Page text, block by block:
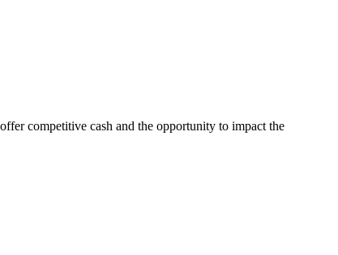
competitive cash and the opportunity to impact the